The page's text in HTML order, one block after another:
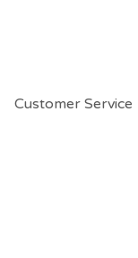
Customer Service